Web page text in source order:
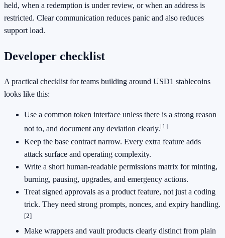
held, when a redemption is under review, or when an address is
restricted. Clear communication reduces panic and also reduces
support load.
Developer checklist
A practical checklist for teams building around USD1 stablecoins
looks like this:
Use a common token interface unless there is a strong reason
not to, and document any deviation clearly.[1]
Keep the base contract narrow. Every extra feature adds
attack surface and operating complexity.
Write a short human-readable permissions matrix for minting,
burning, pausing, upgrades, and emergency actions.
Treat signed approvals as a product feature, not just a coding
trick. They need strong prompts, nonces, and expiry handling.
[2]
Make wrappers and vault products clearly distinct from plain